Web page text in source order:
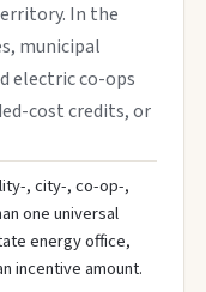
In the
municipal
electric co-ops
cost credits, or
, city-, co-op-,
one universal
energy office,
incentive amount.